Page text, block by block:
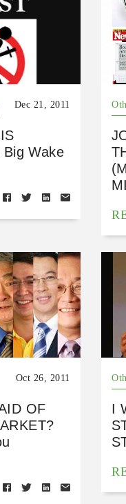
Dec 21, 2011
Big Wake
Oct 26, 2011
OF
I